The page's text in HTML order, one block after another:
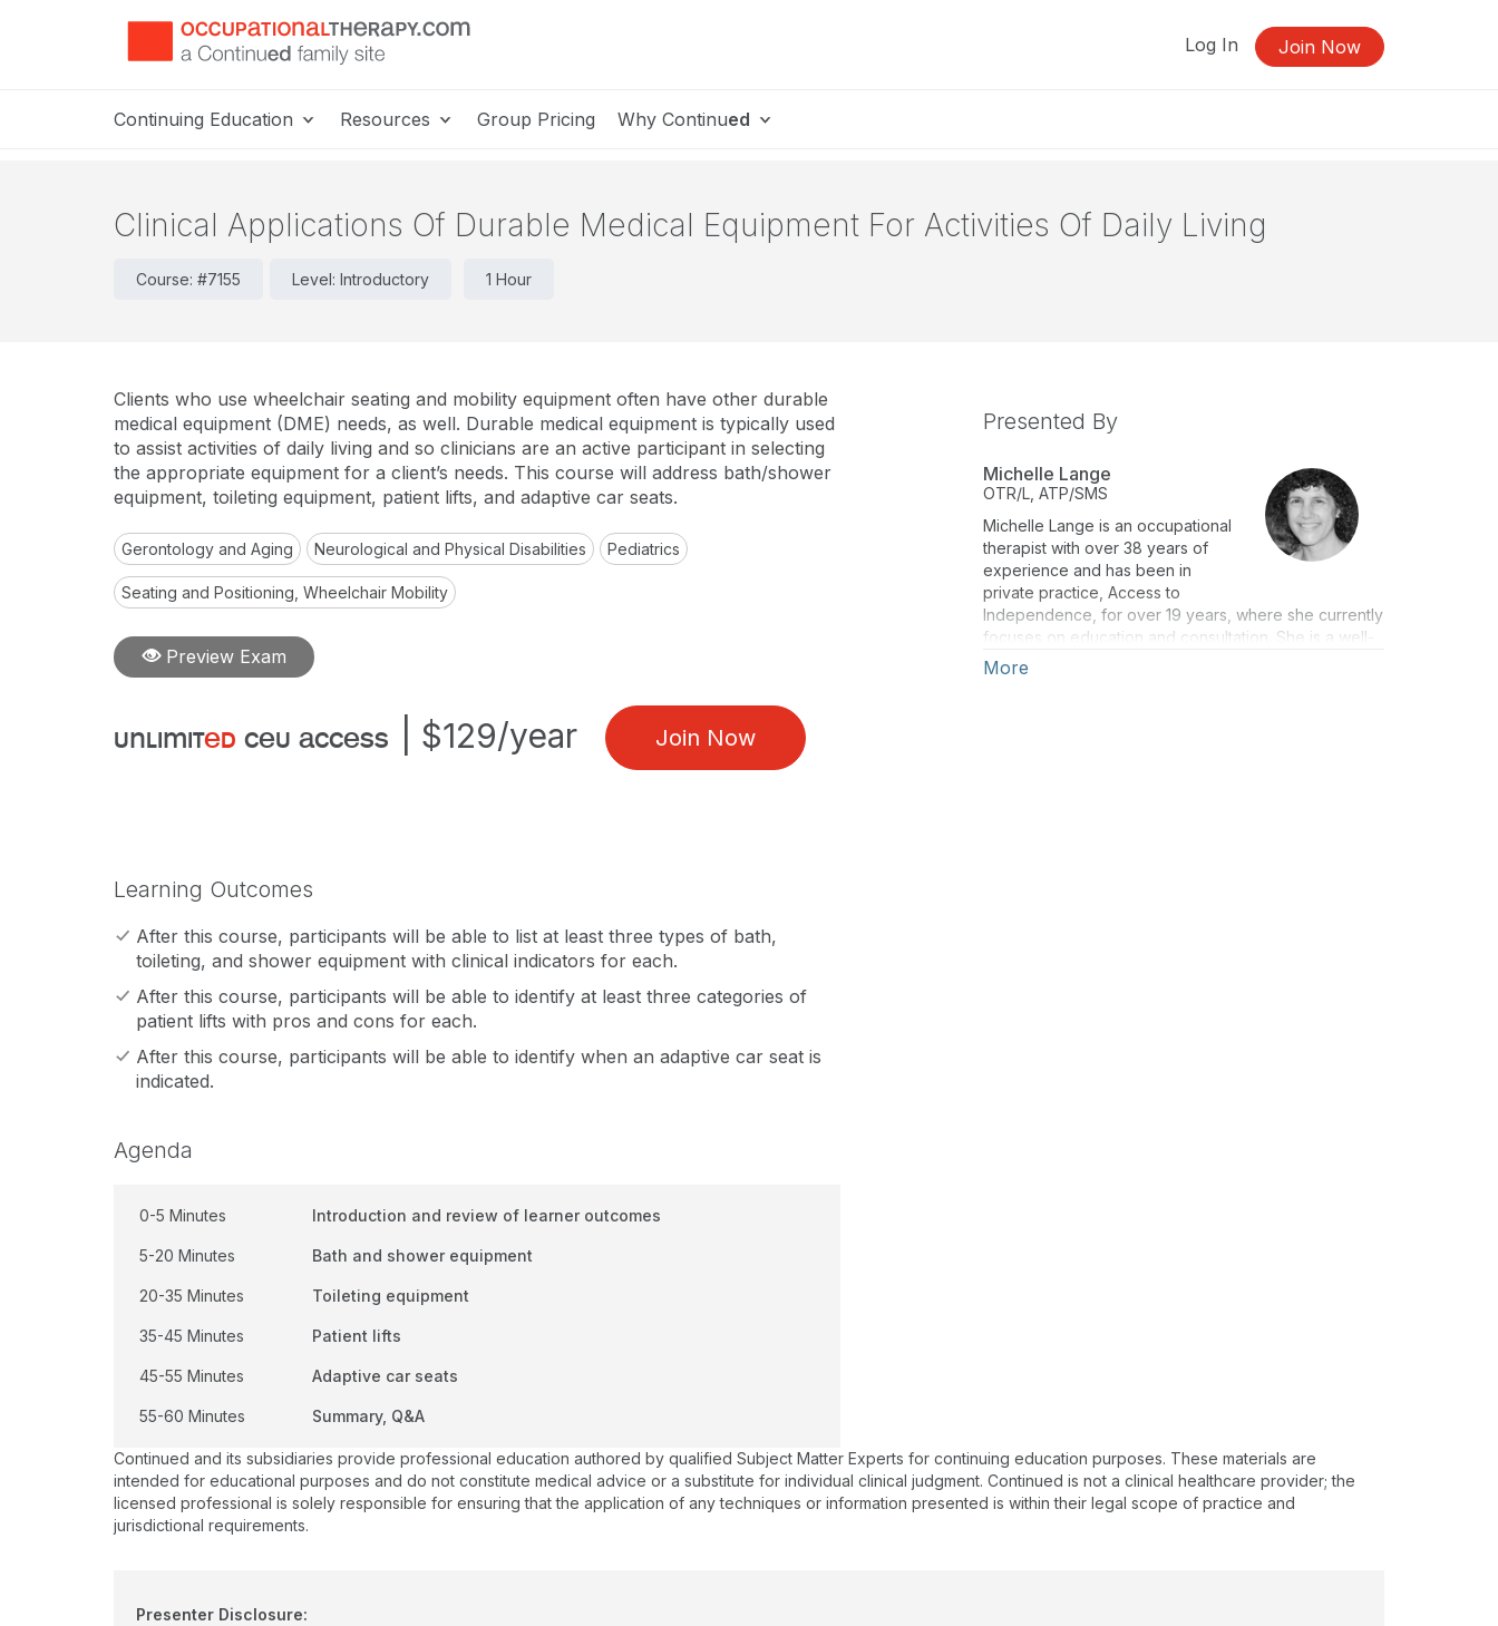
Log In Join Now
Continuing Education Resources Group Pricing Why Continued
Clinical Applications Of Durable Medical Equipment For Activities Of Daily Living
Course: #7155 Level: Introductory 1 Hour
Clients who use wheelchair seating and mobility equipment often have other durable
medical equipment (DME) needs, as well. Durable medical equipment is typically used
to assist activities of daily living and so clinicians are an active participant in selecting
the appropriate equipment for a client’s needs. This course will address bath/shower
equipment, toileting equipment, patient lifts, and adaptive car seats.
Gerontology and Aging Neurological and Physical Disabilities Pediatrics
Seating and Positioning, Wheelchair Mobility
Preview Exam
unlimited ceu access $129/year Join Now
Learning Outcomes
After this course, participants will be able to list at least three types of bath,
toileting, and shower equipment with clinical indicators for each.
After this course, participants will be able to identify at least three categories of
patient lifts with pros and cons for each.
After this course, participants will be able to identify when an adaptive car seat is
indicated.
Agenda
0-5 Minutes Introduction and review of learner outcomes
5-20 Minutes Bath and shower equipment
20-35 Minutes Toileting equipment
35-45 Minutes Patient lifts
45-55 Minutes Adaptive car seats
55-60 Minutes Summary, Q&A
Presented By
Michelle Lange
OTR/L, ATP/SMS
Michelle Lange is an occupational
therapist with over 38 years of
experience and has been in
private practice, Access to
Independence, for over 19 years, where she currently
focuses on education and consultation. She is a well-
respected lecturer, both nationally and internationally,
More
Continued and its subsidiaries provide professional education authored by qualified Subject Matter Experts for continuing education purposes. These materials are
intended for educational purposes and do not constitute medical advice or a substitute for individual clinical judgment. Continued is not a clinical healthcare provider; the
licensed professional is solely responsible for ensuring that the application of any techniques or information presented is within their legal scope of practice and
jurisdictional requirements.
Presenter Disclosure: